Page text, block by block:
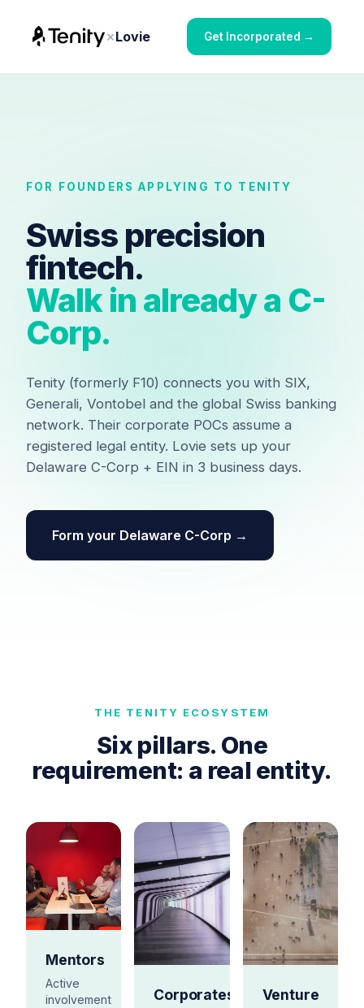
×Lovie Get Incorporated →
FOR FOUNDERS APPLYING TO TENITY
Swiss precision
fintech.
Walk in already a C-
Corp.
Tenity (formerly F10) connects you with SIX,
Generali, Vontobel and the global Swiss banking
network. Their corporate POCs assume a
registered legal entity. Lovie sets up your
Delaware C-Corp + EIN in 3 business days.
Form your Delaware C-Corp →
THE TENITY ECOSYSTEM
Six pillars. One
requirement: a real entity.
Mentors
Active
involvement
Corporates
Venture